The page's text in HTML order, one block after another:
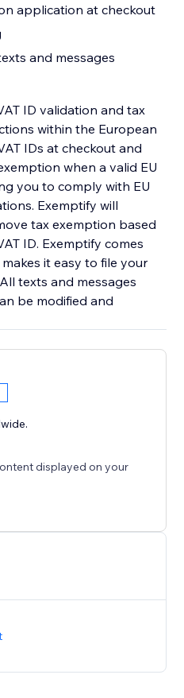
application at checkout
and messages
ID validation and tax
within the European
IDs at checkout and
when a valid EU
you to comply with EU
Exemptify will
tax exemption based
ID. Exemptify comes
it easy to file your
be modified and
displayed on your